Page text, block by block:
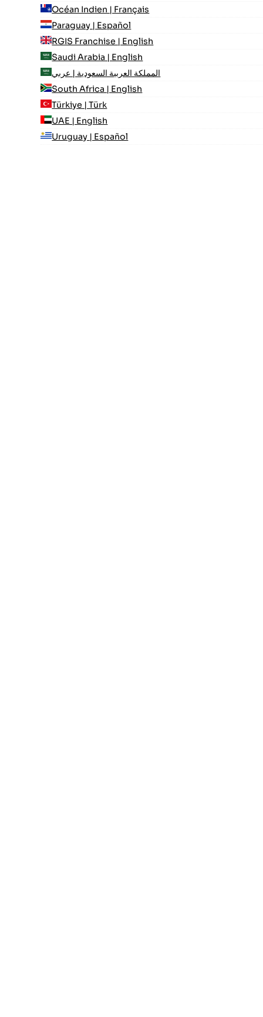
Océan Indien | Français
Paraguay | Español
RGIS Franchise | English
Saudi Arabia | English
المملكة العربية السعودية | عربي
South Africa | English
Türkiye | Türk
UAE | English
Uruguay | Español